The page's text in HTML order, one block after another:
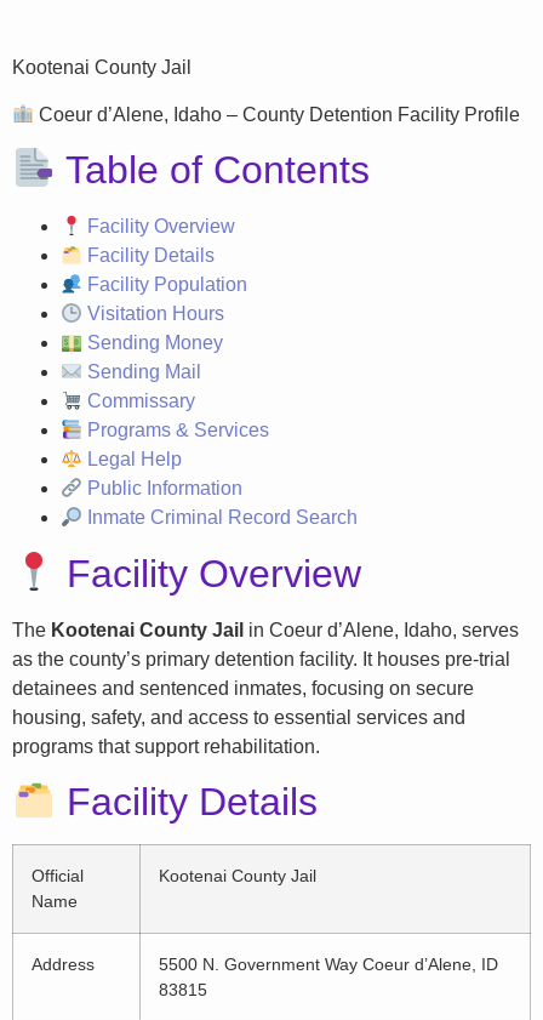
Kootenai County Jail
Coeur d’Alene, Idaho – County Detention Facility Profile
Table of Contents
Facility Overview
Facility Details
Facility Population
Visitation Hours
Sending Money
Sending Mail
Commissary
Programs & Services
Legal Help
Public Information
Inmate Criminal Record Search
Facility Overview
The Kootenai County Jail in Coeur d’Alene, Idaho, serves
as the county’s primary detention facility. It houses pre-trial
detainees and sentenced inmates, focusing on secure
housing, safety, and access to essential services and
programs that support rehabilitation.
Facility Details
Official
Name
Kootenai County Jail
Address
5500 N. Government Way Coeur d’Alene, ID
83815